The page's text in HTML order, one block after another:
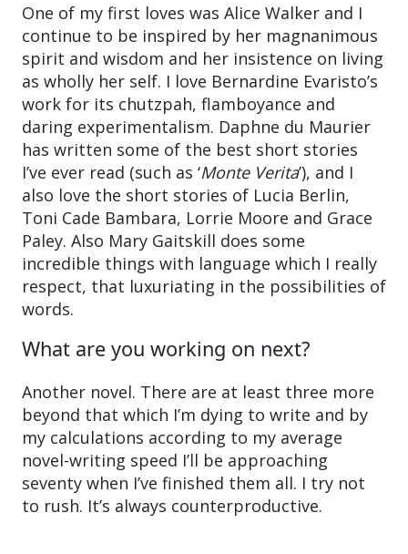
One of my first loves was Alice Walker and I
continue to be inspired by her magnanimous
spirit and wisdom and her insistence on living
as wholly her self. I love Bernardine Evaristo’s
work for its chutzpah, flamboyance and
daring experimentalism. Daphne du Maurier
has written some of the best short stories
I’ve ever read (such as ‘Monte Verita’), and I
also love the short stories of Lucia Berlin,
Toni Cade Bambara, Lorrie Moore and Grace
Paley. Also Mary Gaitskill does some
incredible things with language which I really
respect, that luxuriating in the possibilities of
words.
What are you working on next?
Another novel. There are at least three more
beyond that which I’m dying to write and by
my calculations according to my average
novel-writing speed I’ll be approaching
seventy when I’ve finished them all. I try not
to rush. It’s always counterproductive.